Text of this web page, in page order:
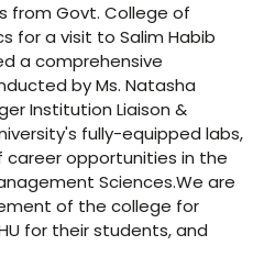
from Govt. College of
for a visit to Salim Habib
a comprehensive
by Ms. Natasha
Institution Liaison &
fully-equipped labs,
career opportunities in the
Sciences.We are
of the college for
for their students, and